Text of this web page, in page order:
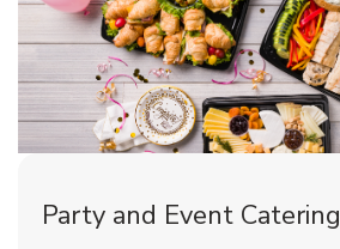
Party and Event Catering